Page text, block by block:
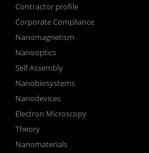
Contractor profile
Corporate Compliance
Nanomagnetism
Nanooptics
Self Assembly
Nanobiosystems
Nanodevices
Electron Microscopy
Theory
Nanomaterials